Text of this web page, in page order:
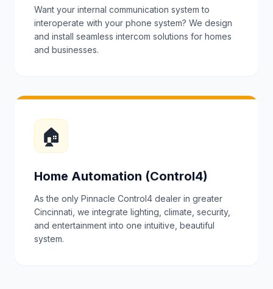
Want your internal communication system to
interoperate with your phone system? We design
and install seamless intercom solutions for homes
and businesses.
🏠
Home Automation (Control4)
As the only Pinnacle Control4 dealer in greater
Cincinnati, we integrate lighting, climate, security,
and entertainment into one intuitive, beautiful
system.